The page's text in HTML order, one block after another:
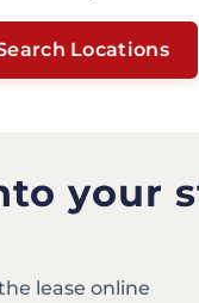
Locations
your
lease online